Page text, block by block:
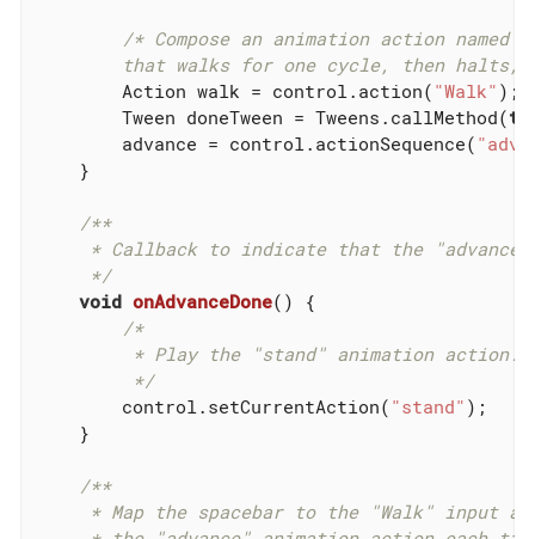
/* Compose an animation action named
that walks for one cycle, then halts,
        Action walk = control.action(
"Walk" );
        Tween doneTween = Tweens.callMethod(
        advance = control.actionSequence(
    }
/**
* Callback to indicate that the
     */
void onAdvanceDone()
{
/*
         * Play the "stand" animation action.
         */
        control.setCurrentAction(
"stand" );
    }
/**
* Map the spacebar to the "Walk" input